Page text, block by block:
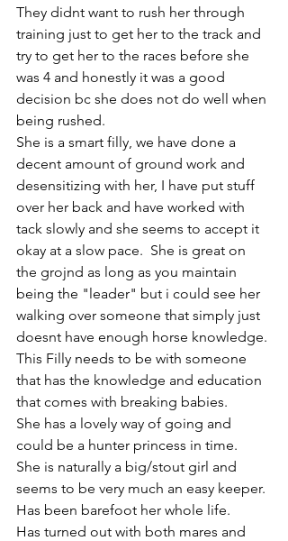
They didnt want to rush her through
training just to get her to the track and
try to get her to the races before she
was 4 and honestly it was a good
decision bc she does not do well when
being rushed.
She is a smart filly, we have done a
decent amount of ground work and
desensitizing with her, I have put stuff
over her back and have worked with
tack slowly and she seems to accept it
okay at a slow pace.  She is great on
the grojnd as long as you maintain
being the "leader" but i could see her
walking over someone that simply just
doesnt have enough horse knowledge.
This Filly needs to be with someone
that has the knowledge and education
that comes with breaking babies.
She has a lovely way of going and
could be a hunter princess in time.
She is naturally a big/stout girl and
seems to be very much an easy keeper.
Has been barefoot her whole life.
Has turned out with both mares and